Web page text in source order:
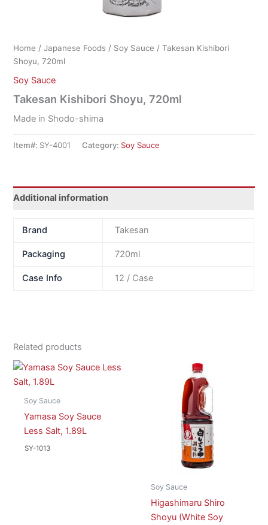
Home /Japanese Foods / Soy Sauce / Takesan Kishibori
Shoyu, 720ml
Soy Sauce
Takesan Kishibori Shoyu, 720ml
Made in Shodo-shima
Item#: SY-4001 Category: Soy Sauce
Additional information
Brand Takesan
Packaging 720ml
Case Info 12 / Case
Related products
Soy Sauce
Yamasa Soy Sauce
Less Salt, 1.89L
SY-1013
Soy Sauce
Higashimaru Shiro
Shoyu (White Soy